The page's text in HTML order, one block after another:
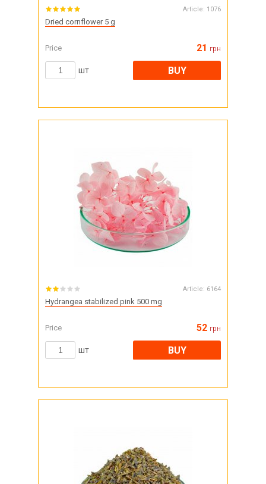
Article: 1076
Dried cornflower 5 g
Price 21 грн
шт BUY
Article: 6164
Hydrangea stabilized pink 500 mg
Price 52 грн
шт BUY